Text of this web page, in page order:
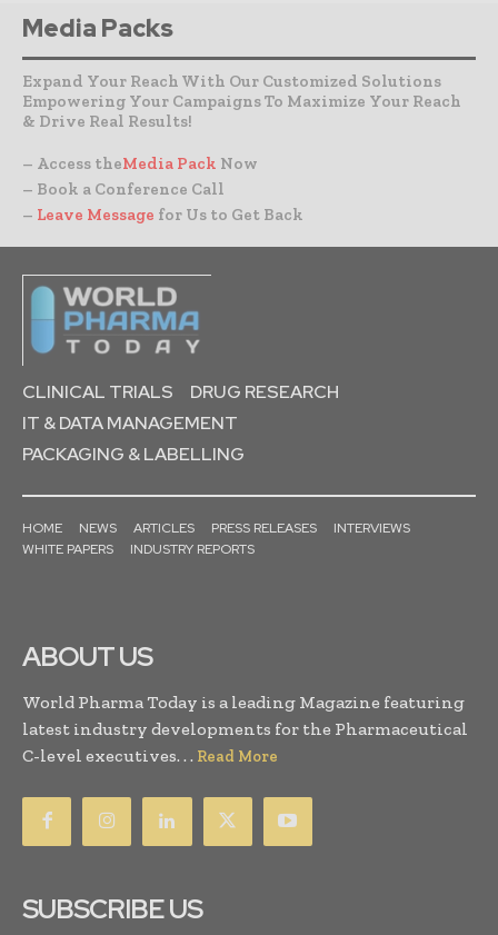
Media Packs
Expand Your Reach With Our Customized Solutions
Empowering Your Campaigns To Maximize Your Reach
& Drive Real Results!
– Access theMedia Pack Now
– Book a Conference Call
– Leave Message for Us to Get Back
CLINICAL TRIALS
DRUG RESEARCH
IT & DATA MANAGEMENT
PACKAGING & LABELLING
HOME NEWS ARTICLES PRESS RELEASES
INTERVIEWS
WHITE PAPERS
INDUSTRY REPORTS
ABOUT US
World Pharma Today is a leading Magazine featuring
latest industry developments for the Pharmaceutical
C-level executives. . . Read More
SUBSCRIBE US